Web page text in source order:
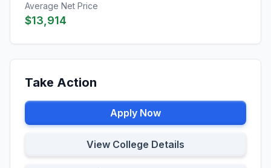
Average Net Price
$13,914
Take Action
Apply Now
View College Details